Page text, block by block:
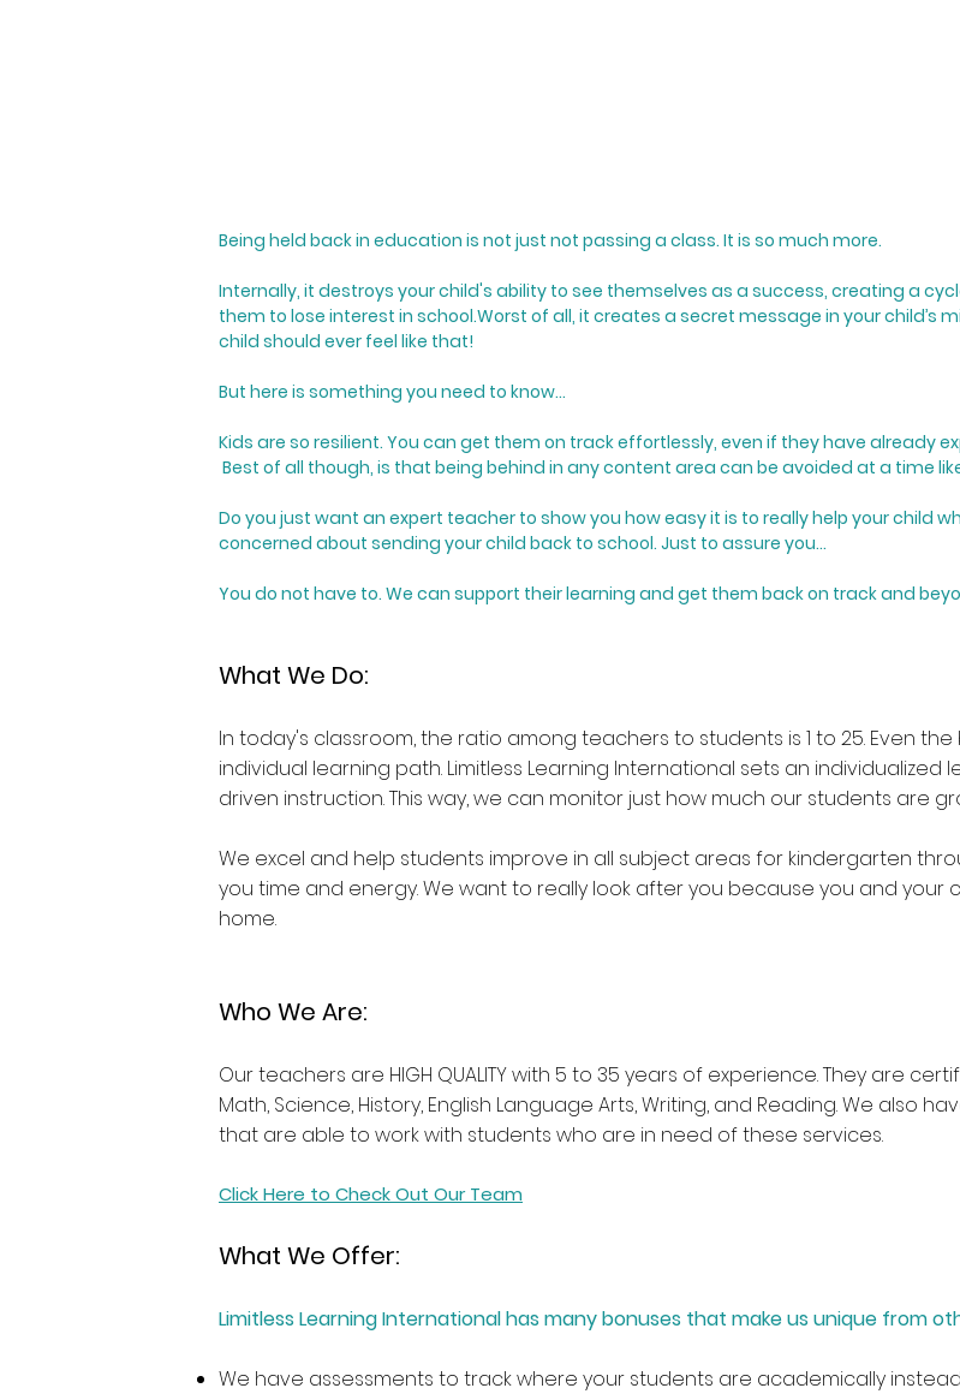
Being held back in education is not just not passing a class. It is so much more.
Internally, it destroys your child's ability to see themselves as a success, creating a
them to lose interest in school.Worst of all, it creates a secret message in your child’s
child should ever feel like that!
But here is something you need to know...
Kids are so resilient. You can get them on track effortlessly, even if they have already
Best of all though, is that being behind in any content area can be avoided at a time
Do you just want an expert teacher to show you how easy it is to really help your child
concerned about sending your child back to school. Just to assure you...
You do not have to. We can support their learning and get them back on track and
What We Do:
In today's classroom, the ratio among teachers to students is 1 to 25. Even
individual learning path. Limitless Learning International sets an
driven instruction. This way, we can monitor just how much our students are
We excel and help students improve in all subject areas for kindergarten
you time and energy. We want to really look after you because you and
home.
Who We Are:
Our teachers are HIGH QUALITY with 5 to 35 years of experience. They are
Math, Science, History, English Language Arts, Writing, and Reading. We also
that are able to work with students who are in need of these services.
Click Here to Check Out Our Team
What We Offer:
Limitless Learning International has many bonuses that make us unique from
We have assessments to track where your students are academically